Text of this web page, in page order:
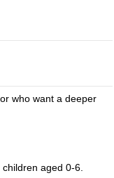
who want a deeper
aged 0-6.